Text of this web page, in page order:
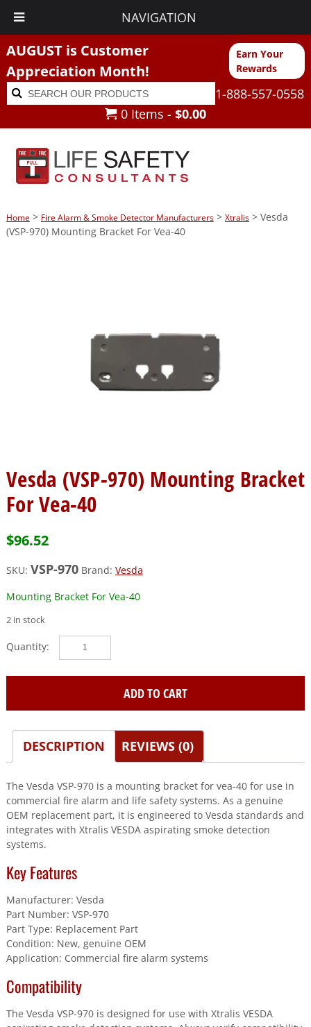
NAVIGATION
AUGUST is Customer
Appreciation Month!
Earn Your
Rewards
Search
for:
Search
1-888-557-0558
0 Items - $0.00
Home> Fire Alarm & Smoke Detector Manufacturers> Xtralis> Vesda
(VSP-970) Mounting Bracket For Vea-40
Vesda (VSP-970) Mounting Bracket
For Vea-40
$96.52
SKU: VSP-970 Brand: Vesda
Mounting Bracket For Vea-40
2 in stock
Vesda
(VSP-
Vea-
40
ADD TO CART
DESCRIPTION REVIEWS (0)
The Vesda VSP-970 is a mounting bracket for vea-40 for use in
commercial fire alarm and life safety systems. As a genuine
OEM replacement part, it is engineered to Vesda standards and
integrates with Xtralis VESDA aspirating smoke detection
systems.
Key Features
Manufacturer: Vesda
Part Number: VSP-970
Part Type: Replacement Part
Condition: New, genuine OEM
Application: Commercial fire alarm systems
Compatibility
The Vesda VSP-970 is designed for use with Xtralis VESDA